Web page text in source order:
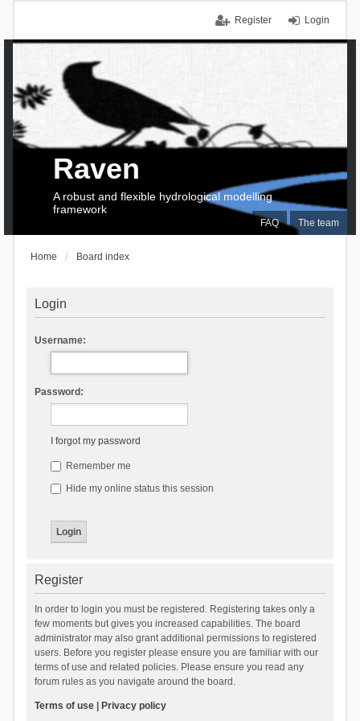
Login
Register
FAQ The team
Raven
A robust and flexible hydrological modelling
framework
Home Board index
Login
Username:
Password:
I forgot my password
Remember me
Hide my online status this session
Register
In order to login you must be registered. Registering takes only a
few moments but gives you increased capabilities. The board
administrator may also grant additional permissions to registered
users. Before you register please ensure you are familiar with our
terms of use and related policies. Please ensure you read any
forum rules as you navigate around the board.
Terms of use| Privacy policy